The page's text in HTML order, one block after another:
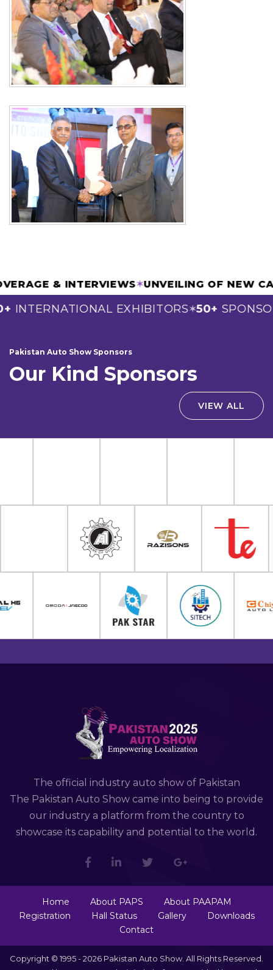
COVERAGE & INTERVIEWS✶UNVEILING OF
EXHIBITORS✶50+SPONSORS
Pakistan Auto Show Sponsors
Our Kind Sponsors
VIEW ALL
The official industry auto show of Pakistan
The Pakistan Auto Show came into being to provide
our industry a platform from the country to
showcase its capability and potential to the world.
Home About PAPS
About PAAPAM
Registration
Hall Status Gallery
Downloads
Contact
Copyright © 1995 - 2026 Pakistan Auto Show. All Rights Reserved.